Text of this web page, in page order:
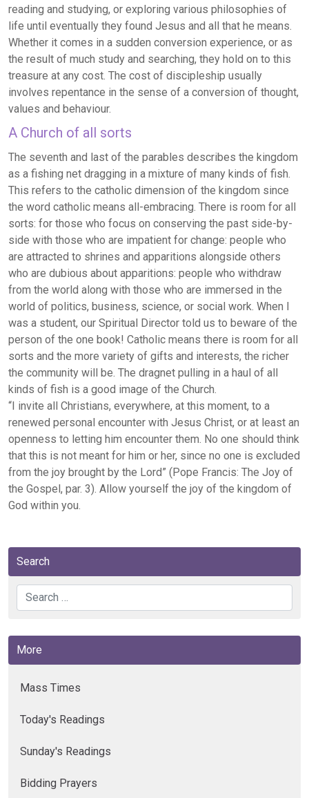
reading and studying, or exploring various philosophies of
life until eventually they found Jesus and all that he means.
Whether it comes in a sudden conversion experience, or as
the result of much study and searching, they hold on to this
treasure at any cost. The cost of discipleship usually
involves repentance in the sense of a conversion of thought,
values and behaviour.
A Church of all sorts
The seventh and last of the parables describes the kingdom
as a fishing net dragging in a mixture of many kinds of fish.
This refers to the catholic dimension of the kingdom since
the word catholic means all-embracing. There is room for all
sorts: for those who focus on conserving the past side-by-
side with those who are impatient for change: people who
are attracted to shrines and apparitions alongside others
who are dubious about apparitions: people who withdraw
from the world along with those who are immersed in the
world of politics, business, science, or social work. When I
was a student, our Spiritual Director told us to beware of the
person of the one book! Catholic means there is room for all
sorts and the more variety of gifts and interests, the richer
the community will be. The dragnet pulling in a haul of all
kinds of fish is a good image of the Church.
“I invite all Christians, everywhere, at this moment, to a
renewed personal encounter with Jesus Christ, or at least an
openness to letting him encounter them. No one should think
that this is not meant for him or her, since no one is excluded
from the joy brought by the Lord” (Pope Francis: The Joy of
the Gospel, par. 3). Allow yourself the joy of the kingdom of
God within you.
Search
Search
More
Mass Times
Today's Readings
Sunday's Readings
Bidding Prayers